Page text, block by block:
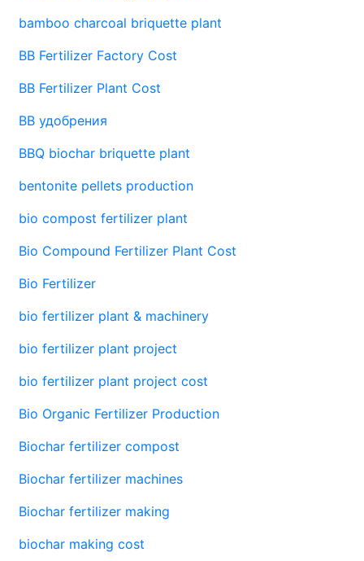
bamboo charcoal briquette plant
BB Fertilizer Factory Cost
BB Fertilizer Plant Cost
BB удобрения
BBQ biochar briquette plant
bentonite pellets production
bio compost fertilizer plant
Bio Compound Fertilizer Plant Cost
Bio Fertilizer
bio fertilizer plant & machinery
bio fertilizer plant project
bio fertilizer plant project cost
Bio Organic Fertilizer Production
Biochar fertilizer compost
Biochar fertilizer machines
Biochar fertilizer making
biochar making cost